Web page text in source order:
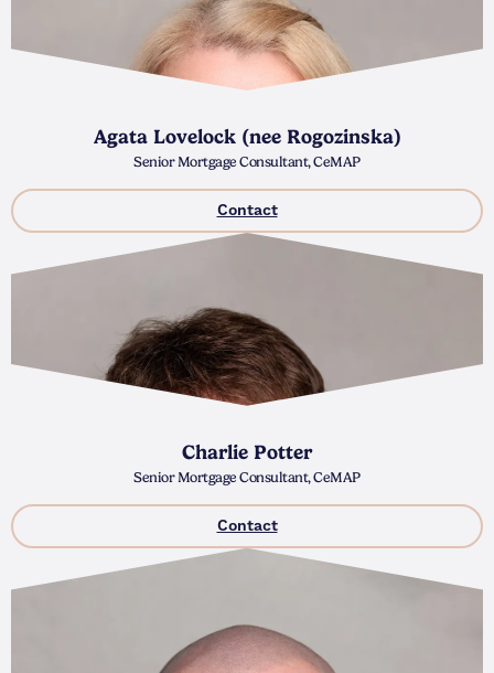
Agata Lovelock (nee Rogozinska)
Senior Mortgage Consultant, CeMAP
Contact
Charlie Potter
Senior Mortgage Consultant, CeMAP
Contact